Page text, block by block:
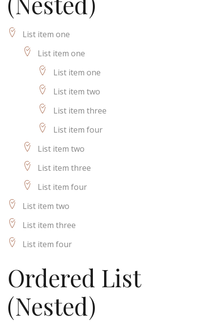
List item one
List item one
List item one
List item two
List item three
List item four
List item two
List item three
List item four
List item two
List item three
List item four
Ordered List
(Nested)